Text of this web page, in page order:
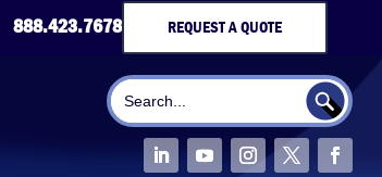
888.423.7678 REQUEST A QUOTE
Search
for:
Search Button